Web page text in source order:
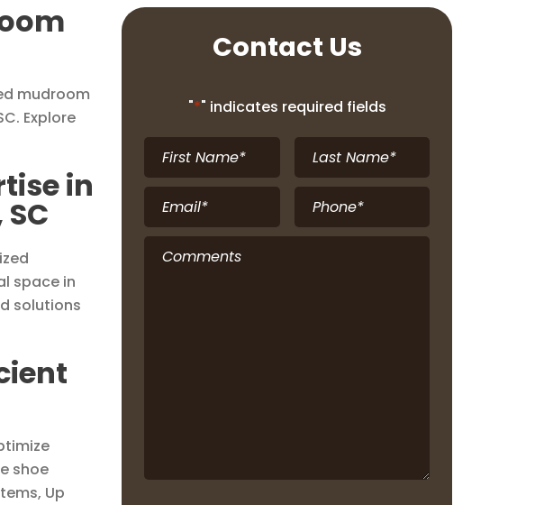
mudroom
Explore
in
space in
solutions
shoe
Up
Contact Us
"*" indicates required fields
First
Name
Last
Name
Email
Phone
Comments